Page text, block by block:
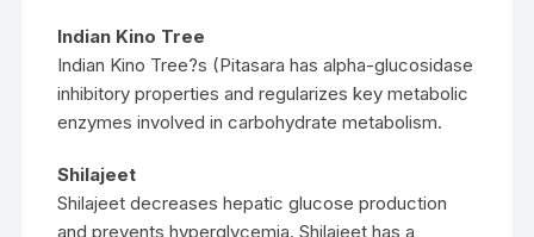
Indian Kino Tree
Indian Kino Tree?s (Pitasara has alpha-glucosidase
inhibitory properties and regularizes key metabolic
enzymes involved in carbohydrate metabolism.
Shilajeet
Shilajeet decreases hepatic glucose production
and prevents hyperglycemia. Shilajeet has a